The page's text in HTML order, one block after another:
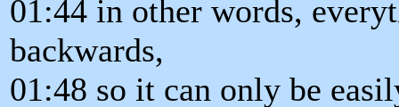
01:44 in other words,
backwards,
01:48 so it can only be